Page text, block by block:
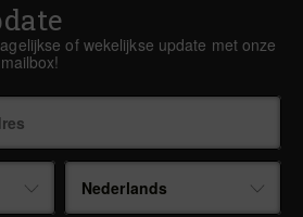
of wekelijkse update met onze
Nederlands